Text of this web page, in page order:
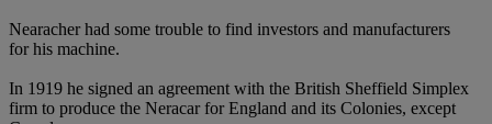
Nearacher had some trouble to find investors and manufacturers
for his machine.
In 1919 he signed an agreement with the British Sheffield Simplex
firm to produce the Neracar for England and its Colonies, except